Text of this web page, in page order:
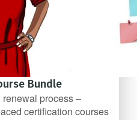
Bundle
process –
certification courses